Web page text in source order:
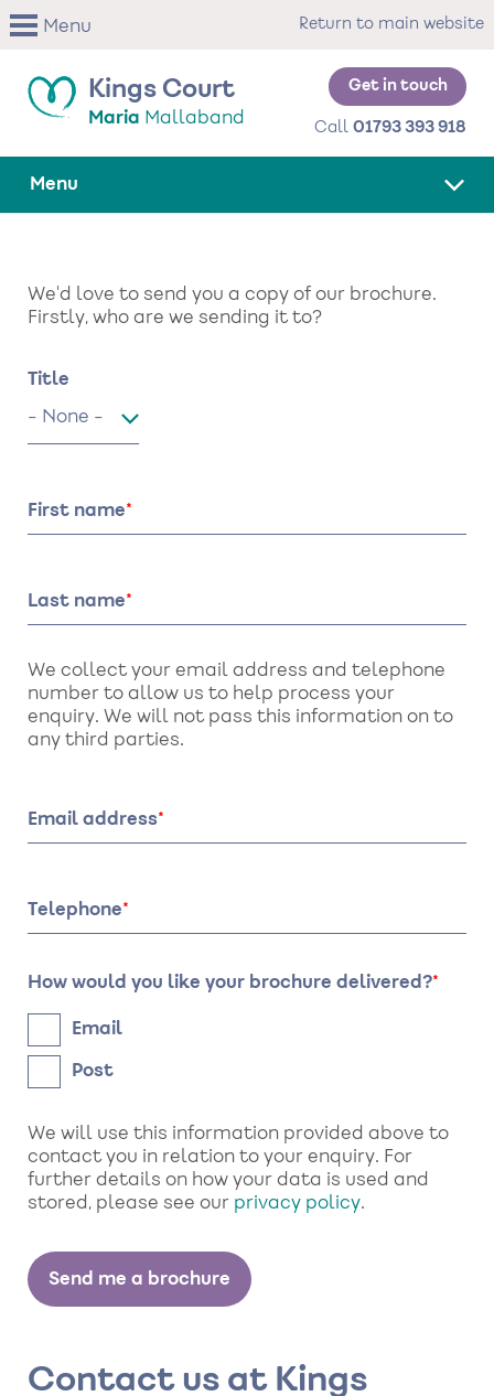
Skip
to
content
Menu Return to main website
Kings Court
Maria Mallaband
Menu
Get in touch
Call 01793 393 918
Contact us at Kings
We'd love to send you a copy of our brochure.
Firstly, who are we sending it to?
Name
Title
Title
First name
Last name
We collect your email address and telephone
number to allow us to help process your
enquiry. We will not pass this information on to
any third parties.
Email address
Telephone
How would you like your brochure delivered?
Email
Post
We will use this information provided above to
contact you in relation to your enquiry. For
further details on how your data is used and
stored, please see our privacy policy.